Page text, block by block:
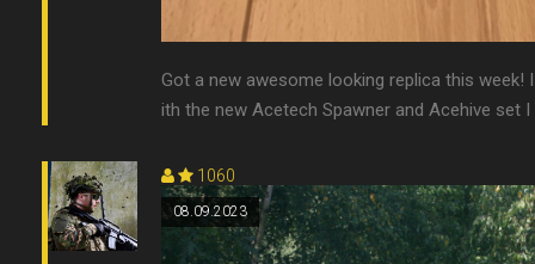
Got a new awesome looking replica this
ith the new Acetech Spawner and Acehive
1060
08.09.2023